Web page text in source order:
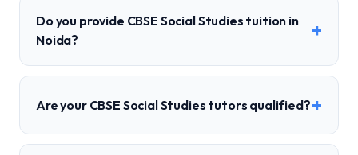
Do you provide CBSE Social Studies tuition in
Noida?
+
Are your CBSE Social Studies tutors qualified?+